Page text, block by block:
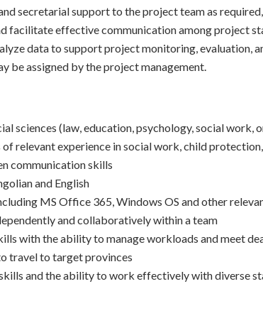
secretarial support to the project team as required,
facilitate effective communication among project
data to support project monitoring, evaluation,
be assigned by the project management.
sciences (law, education, psychology, social work,
relevant experience in social work, child
communication skills
and English
MS Office 365, Windows OS and other
and collaboratively within a team
with the ability to manage workloads and meet
travel to target provinces
and the ability to work effectively with diverse